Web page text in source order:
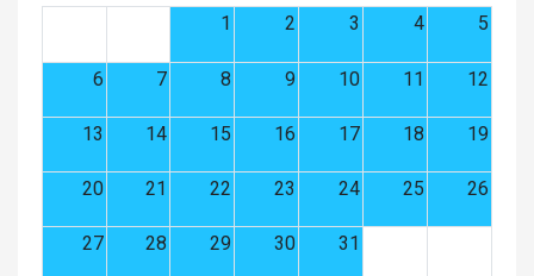
1
2 3 4 5
6 7 8 9 10 11 12
13 14 15 16 17 18 19
20 21 22 23 24 25 26
27 28 29 30 31